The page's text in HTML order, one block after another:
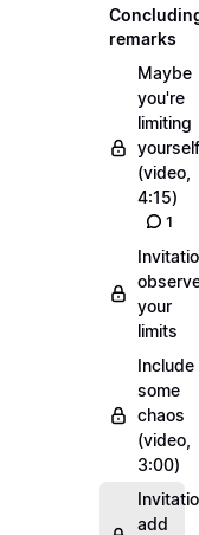
remarks
Maybe
you're
limiting
yourself
(video,
4:15)
1
your
limits
Include
some
chaos
(video,
3:00)
add